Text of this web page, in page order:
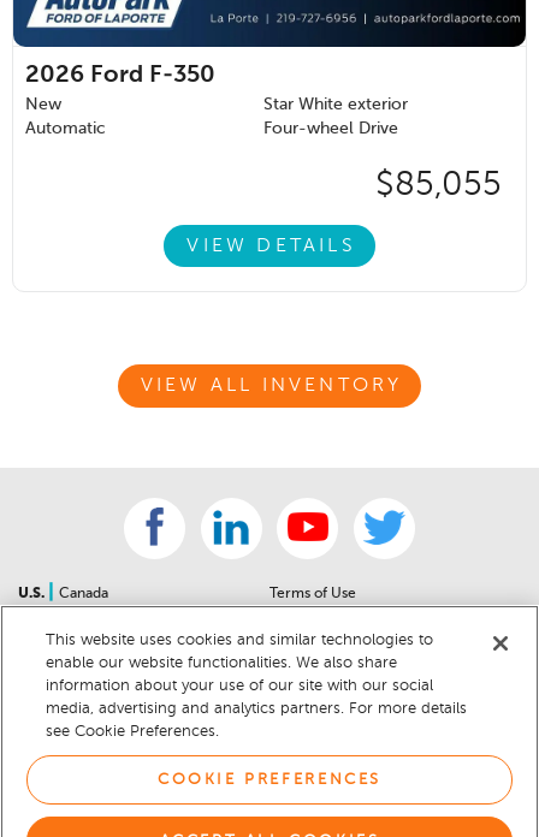
2026 Ford F-350
New
Star White exterior
Automatic
Four-wheel Drive
$85,055
VIEW DETAILS
VIEW ALL INVENTORY
U.S.
Canada
Contact Us
Sitemap
For Dealers
Help Center
Car Recalls
Sitemap
Terms of Use
Community Guidelines
Privacy Notice
California Privacy Notice
Cookie Preferences
Cookie Notice
This website uses cookies and similar technologies to
enable our website functionalities. We also share
information about your use of our site with our social
media, advertising and analytics partners. For more details
see Cookie Preferences.
COOKIE PREFERENCES